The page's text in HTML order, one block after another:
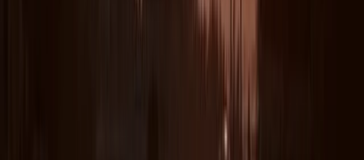
Coasterring with Lizard adventure. Great day out. Rory
was great with us. Got some sea snacks along the
way. Great jumps for all levels. Saw the seals. All in all a